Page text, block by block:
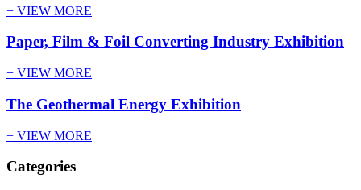
+ VIEW MORE
Paper, Film & Foil Converting Industry Exhibition
+ VIEW MORE
The Geothermal Energy Exhibition
+ VIEW MORE
Categories